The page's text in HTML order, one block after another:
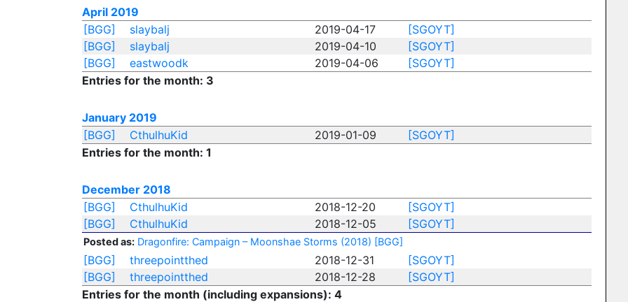
April 2019
[BGG]
slaybalj 2019-04-17
[SGOYT]
[BGG]
slaybalj 2019-04-10
[SGOYT]
[BGG]
eastwoodk 2019-04-06
[SGOYT]
Entries for the month: 3
January 2019
[BGG]
CthulhuKid 2019-01-09
[SGOYT]
Entries for the month: 1
December 2018
[BGG]
CthulhuKid 2018-12-20
[SGOYT]
[BGG]
CthulhuKid 2018-12-05 [SGOYT]
Posted as: Dragonfire: Campaign – Moonshae Storms (2018) [BGG]
[BGG] threepointthed 2018-12-31
[SGOYT]
[BGG]
threepointthed 2018-12-28
[SGOYT]
Entries for the month (including expansions): 4